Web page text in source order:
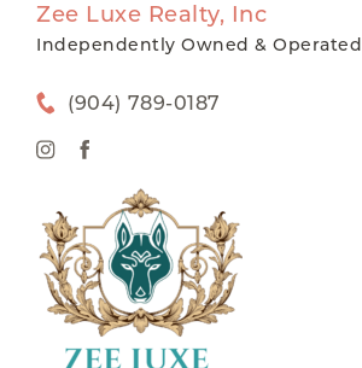
Zee Luxe Realty, Inc
Independently Owned & Operated
(904) 789-0187